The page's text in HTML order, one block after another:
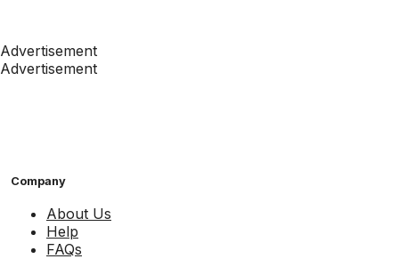
Advertisement
Advertisement
Company
About Us
Help
FAQs